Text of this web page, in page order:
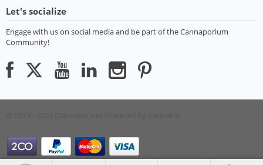
Let's socialize
Engage with us on social media and be part of the Cannaporium
Community!